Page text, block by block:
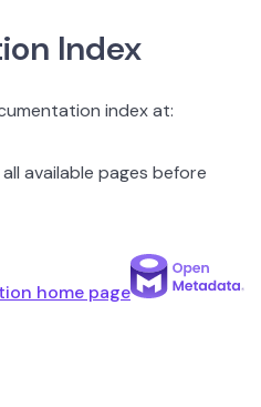
Index
index at:
available pages before
home page